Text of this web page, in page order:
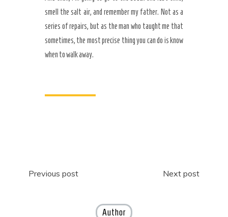
smell the salt air, and remember my father. Not as a
series of repairs, but as the man who taught me that
sometimes, the most precise thing you can do is know
when to walk away.
Post
Previous post Next post
Author